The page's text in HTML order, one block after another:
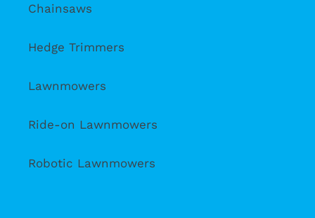
Chainsaws
Hedge Trimmers
Lawnmowers
Ride-on Lawnmowers
Robotic Lawnmowers